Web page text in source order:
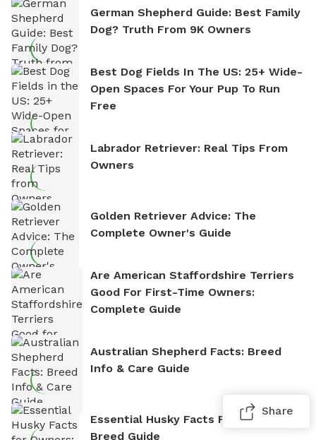
German Shepherd Guide: Best Family
Dog? Truth From 9K Owners
Best Dog Fields In The US: 25+ Wide-
Open Spaces For Your Pup To Run
Free
Labrador Retriever: Real Tips From
Owners
Golden Retriever Advice: The
Complete Owner's Guide
Are American Staffordshire Terriers
Good For First-Time Owners:
Complete Guide
Australian Shepherd Facts: Breed
Info & Care Guide
Essential Husky Facts For Owners:
Breed Guide
Share